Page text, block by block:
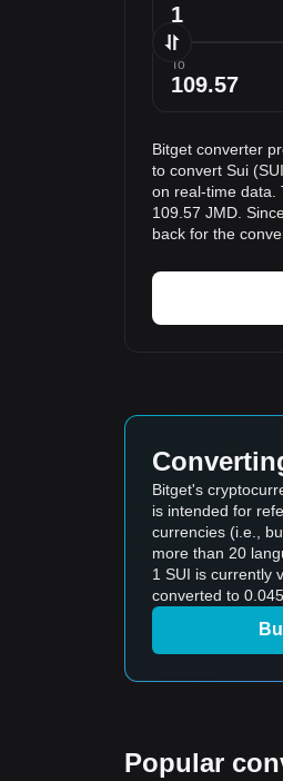
To
Bitget converter
to convert Sui
on real-time data.
109.57 JMD.
back for the
Bitget's
is intended for
currencies (i.e.,
more than 20
1 SUI is currently
converted to
Popular